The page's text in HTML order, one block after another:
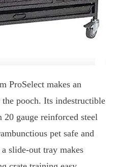
ProSelect makes an
pooch. Its indestructible
gauge reinforced steel
pet safe and
slide-out tray makes